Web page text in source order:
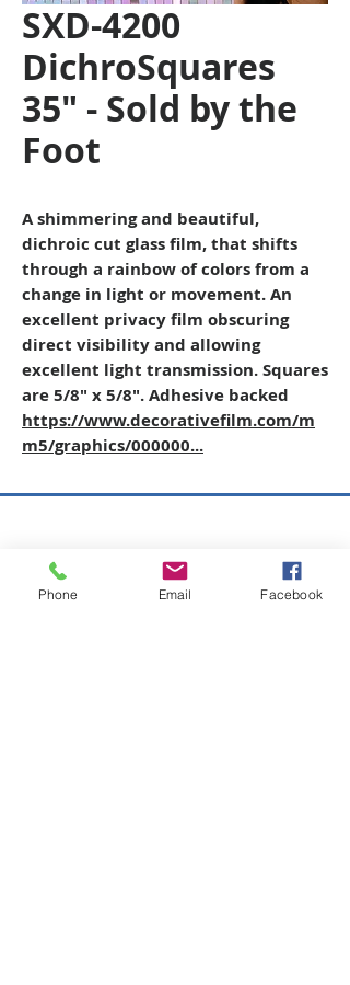
SXD-4200
DichroSquares
35" - Sold by the
Foot
A shimmering and beautiful,
dichroic cut glass film, that shifts
through a rainbow of colors from a
change in light or movement. An
excellent privacy film obscuring
direct visibility and allowing
excellent light transmission. Squares
are 5/8" x 5/8". Adhesive backed
https://www.decorativefilm.com/m
m5/graphics/000000...
SAGR Products Int'l
1785 Biglerville Road
Phone Email Facebook